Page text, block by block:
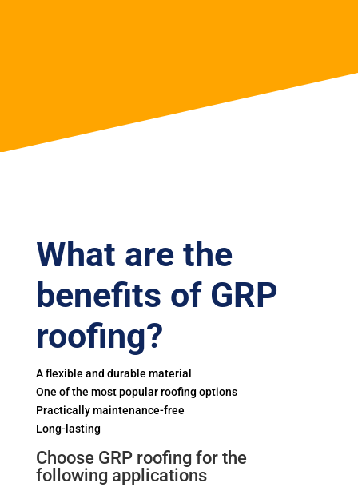
What are the
benefits of GRP
roofing?
A flexible and durable material
One of the most popular roofing options
Practically maintenance-free
Long-lasting
Choose GRP roofing for the
following applications